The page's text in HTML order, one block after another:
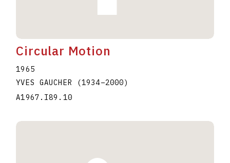
Circular Motion
1965
YVES GAUCHER
(1934–2000)
A1967.I89.10